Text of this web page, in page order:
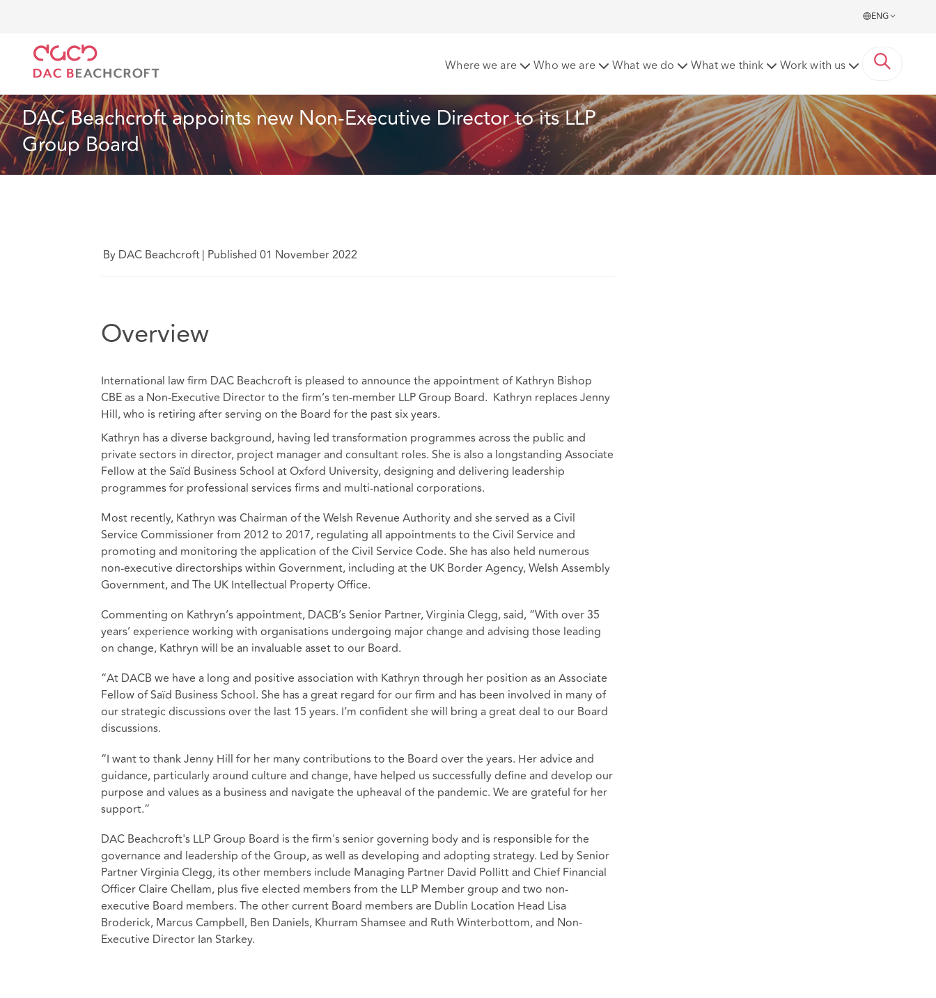
ENG
Where we are Who we are What we do What we think Work with us
DAC Beachcroft appoints new Non-Executive Director to its LLP
Group Board
By DAC Beachcroft| Published 01 November 2022
Overview
International law firm DAC Beachcroft is pleased to announce the appointment of Kathryn Bishop
CBE as a Non-Executive Director to the firm’s ten-member LLP Group Board. Kathryn replaces Jenny
Hill, who is retiring after serving on the Board for the past six years.
Kathryn has a diverse background, having led transformation programmes across the public and
private sectors in director, project manager and consultant roles. She is also a longstanding Associate
Fellow at the Saïd Business School at Oxford University, designing and delivering leadership
programmes for professional services firms and multi-national corporations.
Most recently, Kathryn was Chairman of the Welsh Revenue Authority and she served as a Civil
Service Commissioner from 2012 to 2017, regulating all appointments to the Civil Service and
promoting and monitoring the application of the Civil Service Code. She has also held numerous
non-executive directorships within Government, including at the UK Border Agency, Welsh Assembly
Government, and The UK Intellectual Property Office.
Commenting on Kathryn’s appointment, DACB’s Senior Partner, Virginia Clegg, said, “With over 35
years’ experience working with organisations undergoing major change and advising those leading
on change, Kathryn will be an invaluable asset to our Board.
“At DACB we have a long and positive association with Kathryn through her position as an Associate
Fellow of Saïd Business School. She has a great regard for our firm and has been involved in many of
our strategic discussions over the last 15 years. I’m confident she will bring a great deal to our Board
discussions.
“I want to thank Jenny Hill for her many contributions to the Board over the years. Her advice and
guidance, particularly around culture and change, have helped us successfully define and develop our
purpose and values as a business and navigate the upheaval of the pandemic. We are grateful for her
support.”
DAC Beachcroft's LLP Group Board is the firm's senior governing body and is responsible for the
governance and leadership of the Group, as well as developing and adopting strategy. Led by Senior
Partner Virginia Clegg, its other members include Managing Partner David Pollitt and Chief Financial
Officer Claire Chellam, plus five elected members from the LLP Member group and two non-
executive Board members. The other current Board members are Dublin Location Head Lisa
Broderick, Marcus Campbell, Ben Daniels, Khurram Shamsee and Ruth Winterbottom, and Non-
Executive Director Ian Starkey.